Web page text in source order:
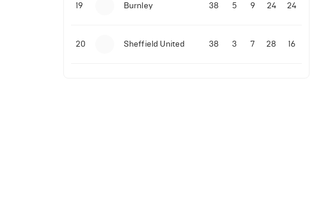
19 Burnley 38 5 9 24 24
20 Sheffield United 38 3 7 28 16